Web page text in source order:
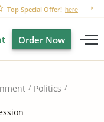
Top Special Offer! here
Order Now
Politics